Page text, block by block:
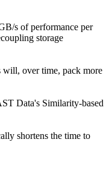
s of performance per
storage
will, over time, pack more
Data's Similarity-based
shortens the time to